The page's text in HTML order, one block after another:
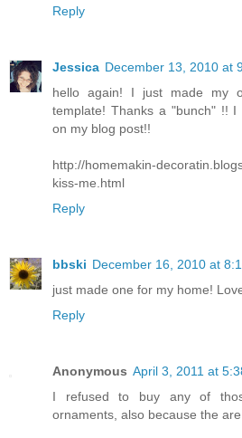
Reply
Jessica December 13, 2010 at
hello again! I just made my
template! Thanks a "bunch" !!
on my blog post!!
http://homemakin-
kiss-me.html
Reply
bbski December 16, 2010 at
just made one for my home!
Reply
Anonymous April 3, 2011 at
I refused to buy any of
ornaments, also because the